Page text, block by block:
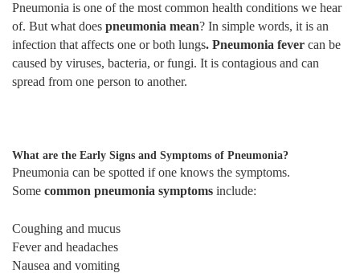
Pneumonia is one of the most common health conditions we hear
of. But what does pneumonia mean? In simple words, it is an
infection that affects one or both lungs. Pneumonia fever can be
caused by viruses, bacteria, or fungi. It is contagious and can
spread from one person to another.
What are the Early Signs and Symptoms of Pneumonia?
Pneumonia can be spotted if one knows the symptoms.
Some common pneumonia symptoms include:
Coughing and mucus
Fever and headaches
Nausea and vomiting